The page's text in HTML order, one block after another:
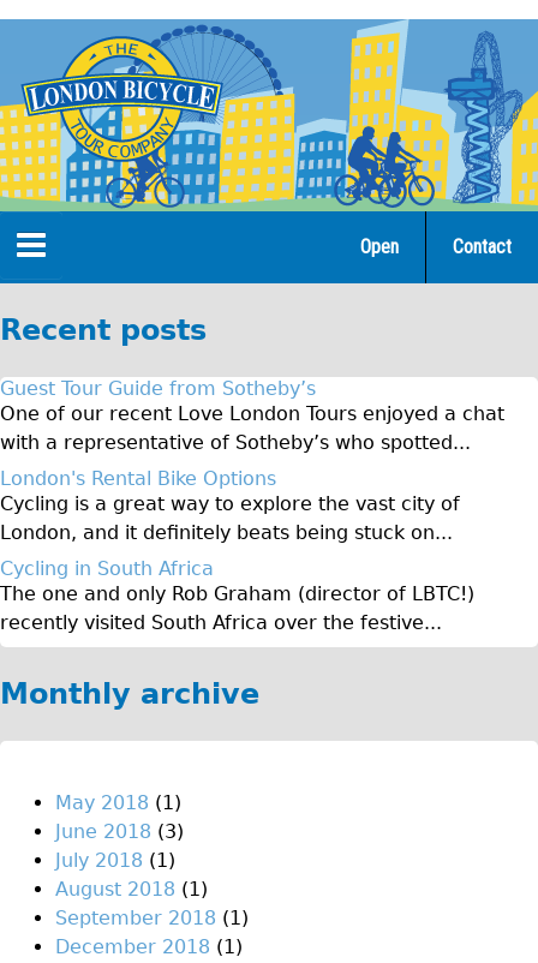
navigation
Home
Open Tours
The Gold Classic Tour
Total e-London
♥Love London Tour
Original Tour
Sunset Tour
Christmas Lights Tour
Languages
Francais
Español
Italiano
Private Tours
Pedal bike
Contact
Open
Recent posts
Guest Tour Guide from Sotheby’s
One of our recent Love London Tours enjoyed a chat
with a representative of Sotheby’s who spotted...
London's Rental Bike Options
Cycling is a great way to explore the vast city of
London, and it definitely beats being stuck on...
Cycling in South Africa
The one and only Rob Graham (director of LBTC!)
recently visited South Africa over the festive...
Monthly archive
May 2018 (1)
June 2018 (3)
July 2018 (1)
August 2018 (1)
September 2018 (1)
December 2018 (1)